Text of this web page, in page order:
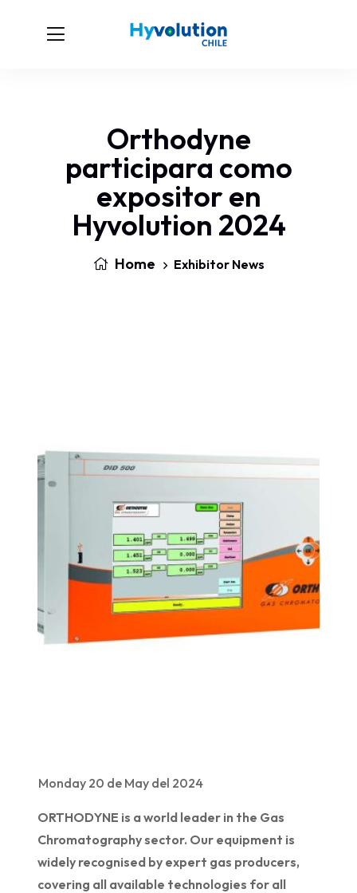
Orthodyne
participara como
expositor en
Hyvolution 2024
Home Exhibitor News
Monday 20 de May del 2024
ORTHODYNE is a world leader in the Gas
Chromatography sector. Our equipment is
widely recognised by expert gas producers,
covering all available technologies for all